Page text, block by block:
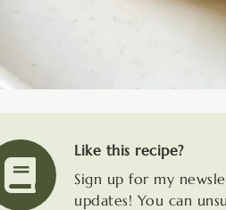
Like this recipe?
Sign up for my
updates! You can